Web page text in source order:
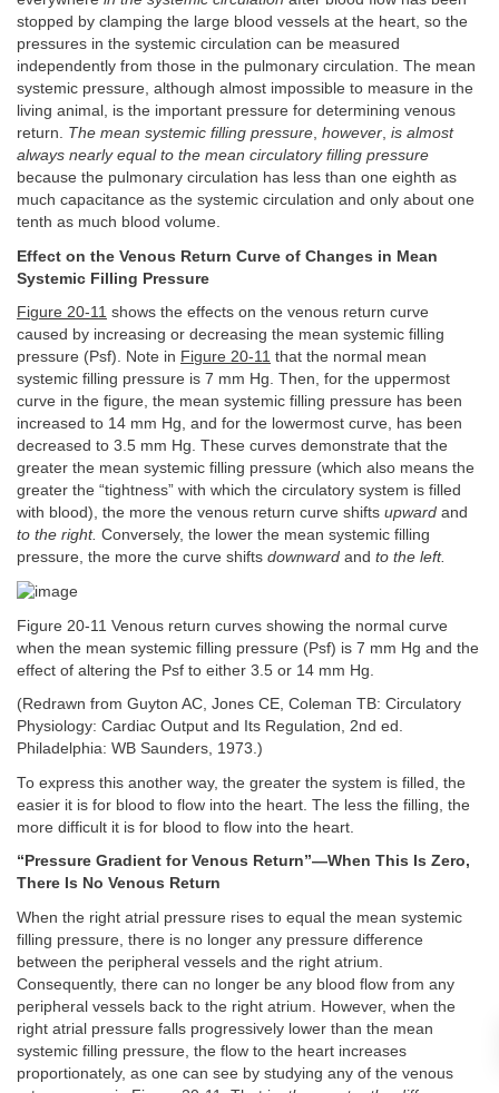
stopped by clamping the large blood vessels at the heart, so the
pressures in the systemic circulation can be measured
independently from those in the pulmonary circulation. The mean
systemic pressure, although almost impossible to measure in the
living animal, is the important pressure for determining venous
return. The mean systemic filling pressure, however, is almost
always nearly equal to the mean circulatory filling pressure
because the pulmonary circulation has less than one eighth as
much capacitance as the systemic circulation and only about one
tenth as much blood volume.
Effect on the Venous Return Curve of Changes in Mean
Systemic Filling Pressure
Figure 20-11 shows the effects on the venous return curve
caused by increasing or decreasing the mean systemic filling
pressure (Psf). Note in Figure 20-11 that the normal mean
systemic filling pressure is 7 mm Hg. Then, for the uppermost
curve in the figure, the mean systemic filling pressure has been
increased to 14 mm Hg, and for the lowermost curve, has been
decreased to 3.5 mm Hg. These curves demonstrate that the
greater the mean systemic filling pressure (which also means the
greater the “tightness” with which the circulatory system is filled
with blood), the more the venous return curve shifts upward and
to the right. Conversely, the lower the mean systemic filling
pressure, the more the curve shifts downward and to the left.
Figure 20-11 Venous return curves showing the normal curve
when the mean systemic filling pressure (Psf) is 7 mm Hg and the
effect of altering the Psf to either 3.5 or 14 mm Hg.
(Redrawn from Guyton AC, Jones CE, Coleman TB: Circulatory
Physiology: Cardiac Output and Its Regulation, 2nd ed.
Philadelphia: WB Saunders, 1973.)
To express this another way, the greater the system is filled, the
easier it is for blood to flow into the heart. The less the filling, the
more difficult it is for blood to flow into the heart.
“Pressure Gradient for Venous Return”—When This Is Zero,
There Is No Venous Return
When the right atrial pressure rises to equal the mean systemic
filling pressure, there is no longer any pressure difference
between the peripheral vessels and the right atrium.
Consequently, there can no longer be any blood flow from any
peripheral vessels back to the right atrium. However, when the
right atrial pressure falls progressively lower than the mean
systemic filling pressure, the flow to the heart increases
proportionately, as one can see by studying any of the venous